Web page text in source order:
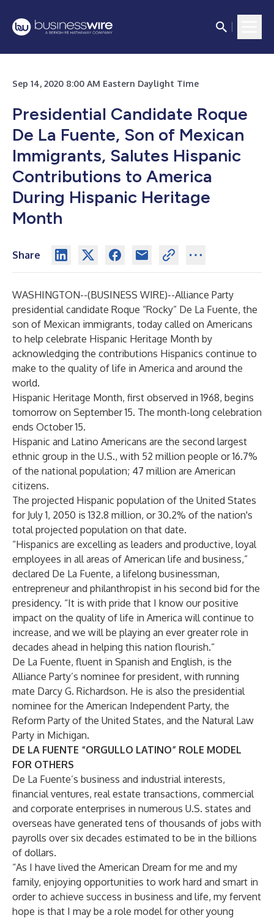
Sep 14, 2020 8:00 AM Eastern Daylight Time
Presidential Candidate Roque
De La Fuente, Son of Mexican
Immigrants, Salutes Hispanic
Contributions to America
During Hispanic Heritage
Month
Share
WASHINGTON--(BUSINESS WIRE)--Alliance Party
presidential candidate Roque “Rocky” De La Fuente, the
son of Mexican immigrants, today called on Americans
to help celebrate Hispanic Heritage Month by
acknowledging the contributions Hispanics continue to
make to the quality of life in America and around the
world.
Hispanic Heritage Month, first observed in 1968, begins
tomorrow on September 15. The month-long celebration
ends October 15.
Hispanic and Latino Americans are the second largest
ethnic group in the U.S., with 52 million people or 16.7%
of the national population; 47 million are American
citizens.
The projected Hispanic population of the United States
for July 1, 2050 is 132.8 million, or 30.2% of the nation's
total projected population on that date.
“Hispanics are excelling as leaders and productive, loyal
employees in all areas of American life and business,”
declared De La Fuente, a lifelong businessman,
entrepreneur and philanthropist in his second bid for the
presidency. “It is with pride that I know our positive
impact on the quality of life in America will continue to
increase, and we will be playing an ever greater role in
decades ahead in helping this nation flourish.”
De La Fuente, fluent in Spanish and English, is the
Alliance Party’s nominee for president, with running
mate Darcy G. Richardson. He is also the presidential
nominee for the American Independent Party, the
Reform Party of the United States, and the Natural Law
Party in Michigan.
DE LA FUENTE “ORGULLO LATINO” ROLE MODEL
FOR OTHERS
De La Fuente’s business and industrial interests,
financial ventures, real estate transactions, commercial
and corporate enterprises in numerous U.S. states and
overseas have generated tens of thousands of jobs with
payrolls over six decades estimated to be in the billions
of dollars.
“As I have lived the American Dream for me and my
family, enjoying opportunities to work hard and smart in
order to achieve success in business and life, my fervent
hope is that I may be a role model for otheryoung